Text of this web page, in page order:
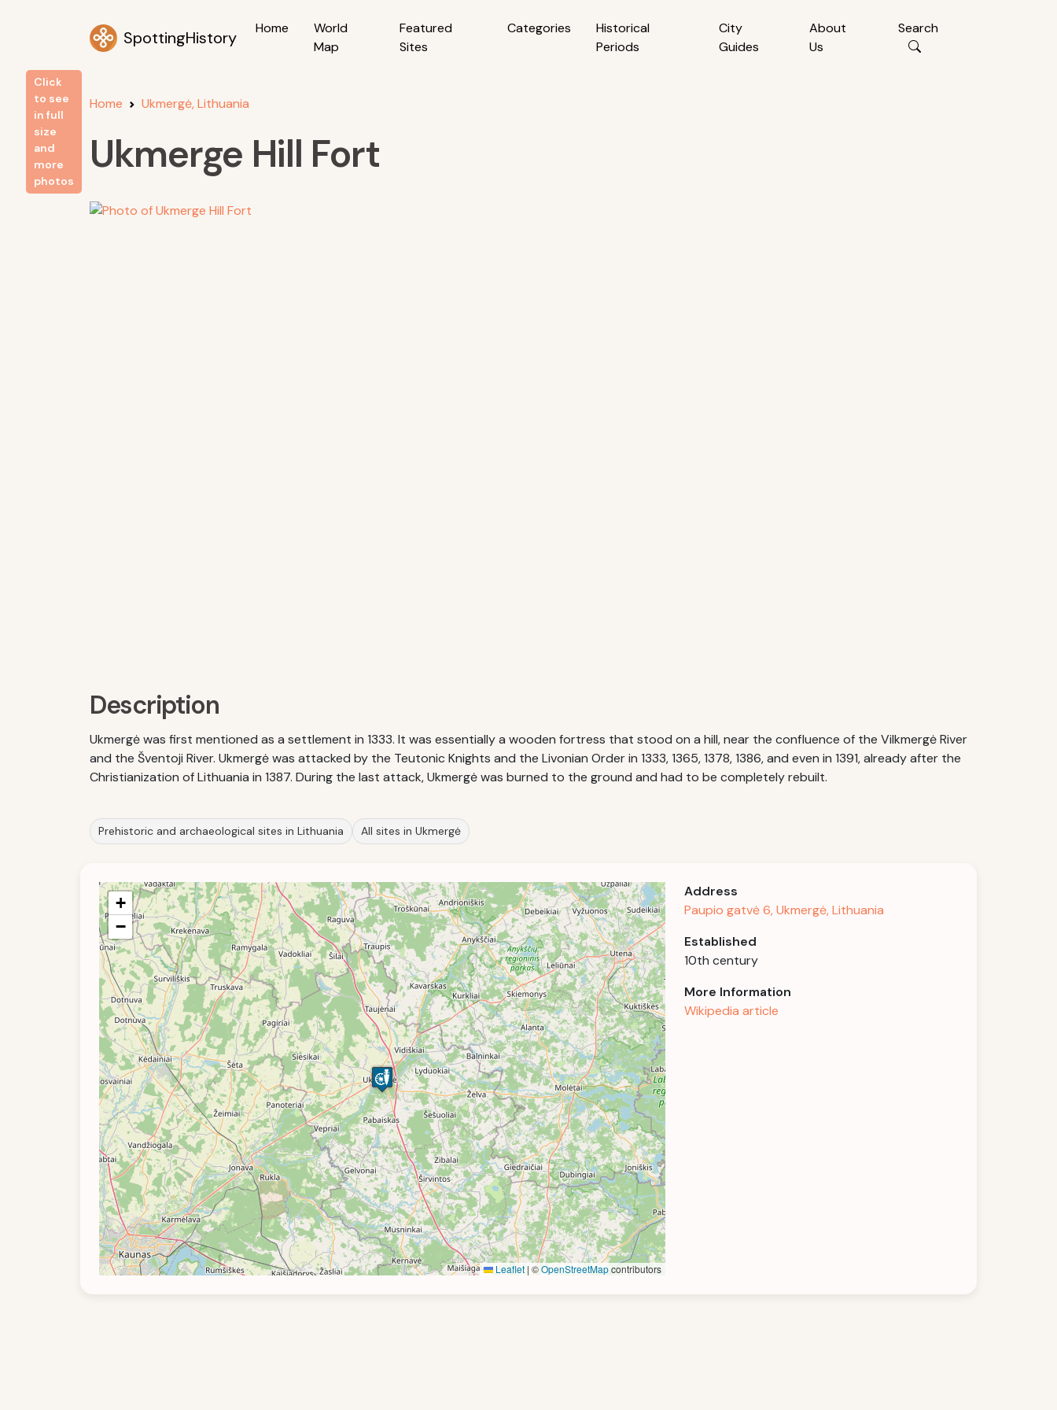
SpottingHistory Home
World
Map
Featured
Sites
Categories
Historical
Periods
City
Guides
About
Us
Search
Home Ukmergė, Lithuania
Ukmerge Hill Fort
Click
to see
in full
size
and
more
photos
Description
Ukmergė was first mentioned as a settlement in 1333. It was essentially a wooden fortress that stood on a hill, near the confluence of the Vilkmergė River
and the Šventoji River. Ukmergė was attacked by the Teutonic Knights and the Livonian Order in 1333, 1365, 1378, 1386, and even in 1391, already after the
Christianization of Lithuania in 1387. During the last attack, Ukmergė was burned to the ground and had to be completely rebuilt.
Prehistoric and archaeological sites in Lithuania All sites in Ukmergė
+
−
Leaflet | ©OpenStreetMapcontributors
Address
Paupio gatvė 6, Ukmergė, Lithuania
Established
10th century
More Information
Wikipedia article